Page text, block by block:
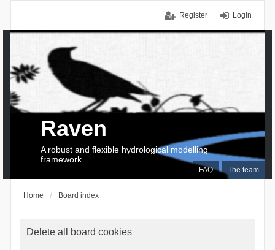
Login
Register
FAQ The team
Raven
A robust and flexible hydrological modelling
framework
Home Board index
Delete all board cookies